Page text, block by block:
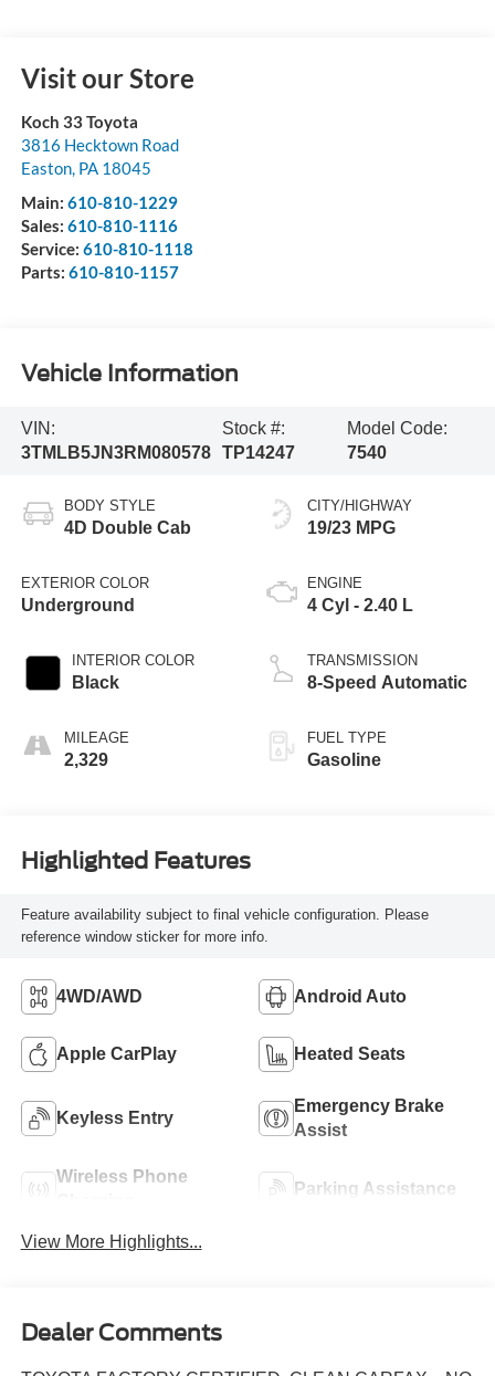
Visit our Store
Koch 33 Toyota
3816 Hecktown Road
Easton, PA 18045
Main: 610-810-1229
Sales: 610-810-1116
Service: 610-810-1118
Parts: 610-810-1157
Vehicle Information
VIN:
3TMLB5JN3RM080578
Stock #:
TP14247
Model Code:
7540
BODY STYLE
4D Double Cab
EXTERIOR COLOR
Underground
INTERIOR COLOR
Black
MILEAGE
2,329
CITY/HIGHWAY
19/23 MPG
ENGINE
4 Cyl - 2.40 L
TRANSMISSION
8-Speed Automatic
FUEL TYPE
Gasoline
Highlighted Features
Feature availability subject to final vehicle configuration. Please
reference window sticker for more info.
4WD/AWD Android Auto
Apple CarPlay Heated Seats
Keyless Entry
Emergency Brake
Assist
Wireless Phone
Parking Assistance
View More Highlights...
Dealer Comments